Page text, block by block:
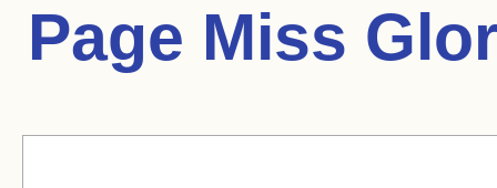
Page Miss